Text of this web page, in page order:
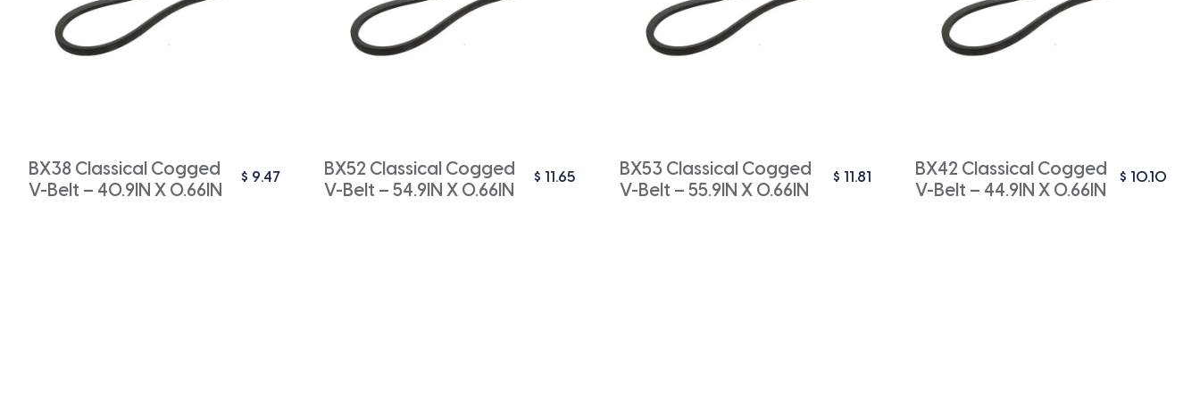
BX38 Classical Cogged
V-Belt – 40.9IN X 0.66IN
$ 9.47
BX52 Classical Cogged
V-Belt – 54.9IN X 0.66IN
$ 11.65
BX53 Classical Cogged
V-Belt – 55.9IN X 0.66IN
$ 11.81
BX42 Classical Cogged
V-Belt – 44.9IN X 0.66IN
$ 10.10